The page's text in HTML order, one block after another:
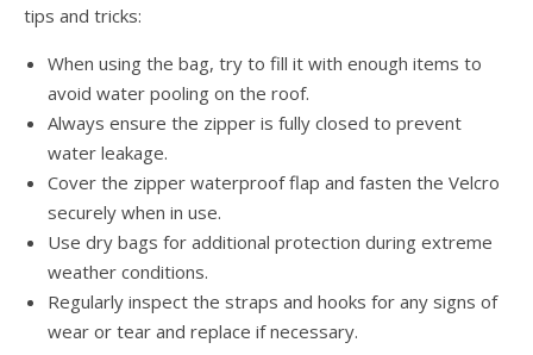
tips and tricks:
When using the bag, try to fill it with enough items to
avoid water pooling on the roof.
Always ensure the zipper is fully closed to prevent
water leakage.
Cover the zipper waterproof flap and fasten the Velcro
securely when in use.
Use dry bags for additional protection during extreme
weather conditions.
Regularly inspect the straps and hooks for any signs of
wear or tear and replace if necessary.